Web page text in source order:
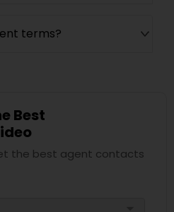
terms?
Best
the best agent contacts